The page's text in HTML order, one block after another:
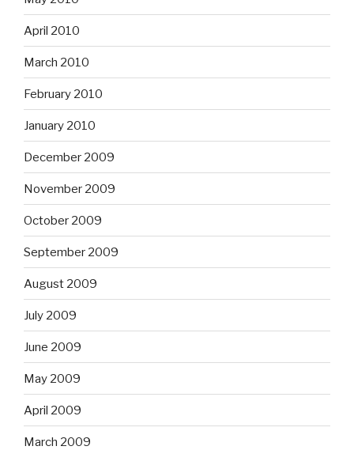
April 2010
March 2010
February 2010
January 2010
December 2009
November 2009
October 2009
September 2009
August 2009
July 2009
June 2009
May 2009
April 2009
March 2009